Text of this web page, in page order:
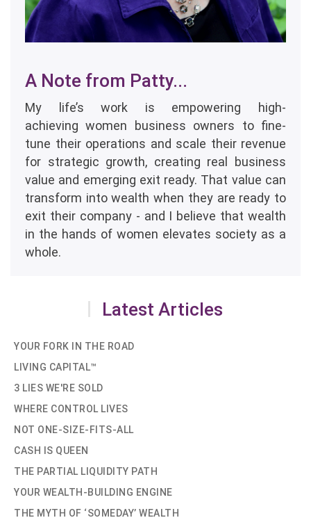
A Note from Patty...
My life’s work is empowering high-
achieving women business owners to fine-
tune their operations and scale their revenue
for strategic growth, creating real business
value and emerging exit ready. That value can
transform into wealth when they are ready to
exit their company - and I believe that wealth
in the hands of women elevates society as a
whole.
Latest Articles
YOUR FORK IN THE ROAD
LIVING CAPITAL™
3 LIES WE'RE SOLD
WHERE CONTROL LIVES
NOT ONE-SIZE-FITS-ALL
CASH IS QUEEN
THE PARTIAL LIQUIDITY PATH
YOUR WEALTH-BUILDING ENGINE
THE MYTH OF ‘SOMEDAY’ WEALTH